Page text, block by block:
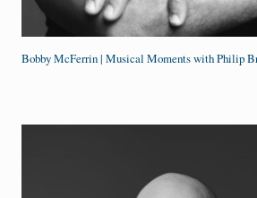
Bobby McFerrin | Musical Moments with Philip